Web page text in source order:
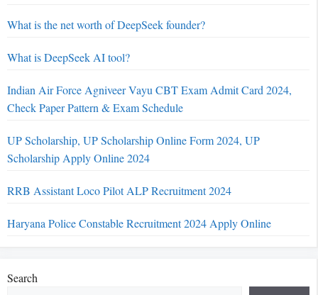
What is the net worth of DeepSeek founder?
What is DeepSeek AI tool?
Indian Air Force Agniveer Vayu CBT Exam Admit Card 2024,
Check Paper Pattern & Exam Schedule
UP Scholarship, UP Scholarship Online Form 2024, UP
Scholarship Apply Online 2024
RRB Assistant Loco Pilot ALP Recruitment 2024
Haryana Police Constable Recruitment 2024 Apply Online
Search